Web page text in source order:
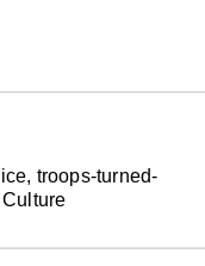
troops-turned-